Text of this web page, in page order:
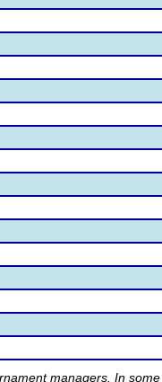
managers. In